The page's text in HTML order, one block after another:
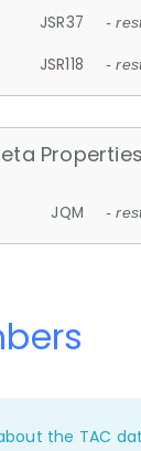
JSR37 -
JSR118 -
Properties
JQM -
the TAC